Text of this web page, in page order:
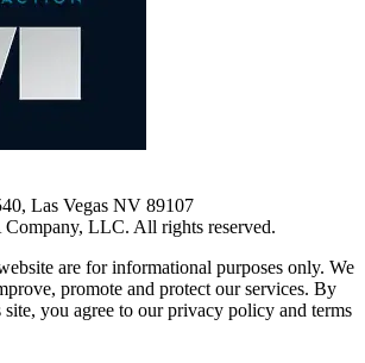
Las Vegas NV 89107
LLC. All rights reserved.
are for informational purposes only. We
promote and protect our services. By
you agree to our privacy policy and terms